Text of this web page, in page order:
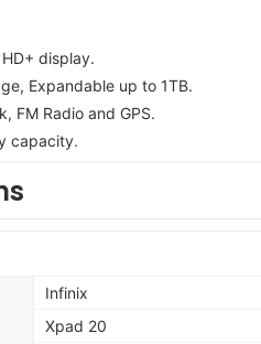
display.
Expandable up to 1TB.
FM Radio and GPS.
capacity.
Infinix
Xpad 20